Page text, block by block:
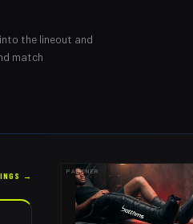
the lineout and
match
→ PARTNER